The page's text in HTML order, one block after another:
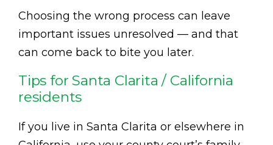
Choosing the wrong process can leave
important issues unresolved — and that
can come back to bite you later.
Tips for Santa Clarita / California
residents
If you live in Santa Clarita or elsewhere in